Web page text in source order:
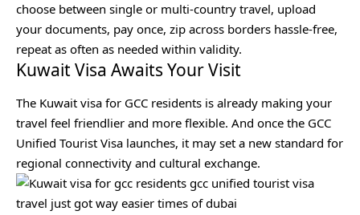
choose between single or multi-country travel, upload
your documents, pay once, zip across borders hassle-free,
repeat as often as needed within validity.
Kuwait Visa Awaits Your Visit
The Kuwait visa for GCC residents is already making your
travel feel friendlier and more flexible. And once the GCC
Unified Tourist Visa launches, it may set a new standard for
regional connectivity and cultural exchange.